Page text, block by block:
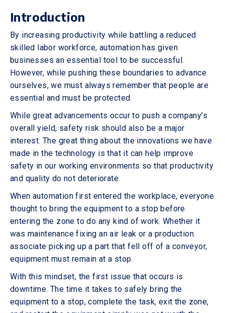
Introduction
By increasing productivity while battling a reduced
skilled labor workforce, automation has given
businesses an essential tool to be successful.
However, while pushing these boundaries to advance
ourselves, we must always remember that people are
essential and must be protected.
While great advancements occur to push a company’s
overall yield, safety risk should also be a major
interest. The great thing about the innovations we have
made in the technology is that it can help improve
safety in our working environments so that productivity
and quality do not deteriorate.
When automation first entered the workplace, everyone
thought to bring the equipment to a stop before
entering the zone to do any kind of work. Whether it
was maintenance fixing an air leak or a production
associate picking up a part that fell off of a conveyor,
equipment must remain at a stop.
With this mindset, the first issue that occurs is
downtime. The time it takes to safely bring the
equipment to a stop, complete the task, exit the zone,